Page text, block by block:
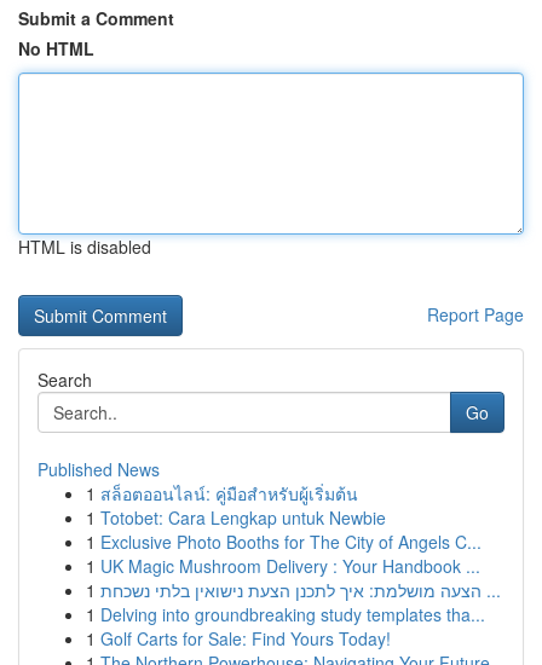
Submit a Comment
No HTML
HTML is disabled
Report Page
Search
Go
Published News
1 สล็อตออนไลน์: คู่มือสำหรับผู้เริ่มต้น
1 Totobet: Cara Lengkap untuk Newbie
1 Exclusive Photo Booths for The City of Angels C...
1 UK Magic Mushroom Delivery : Your Handbook ...
1
הצעה מושלמת: איך לתכנן הצעת נישואין בלתי נשכחת ...
1 Delving into groundbreaking study templates tha...
1 Golf Carts for Sale: Find Yours Today!